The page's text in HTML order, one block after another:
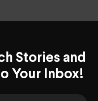
Stories and
Your Inbox!